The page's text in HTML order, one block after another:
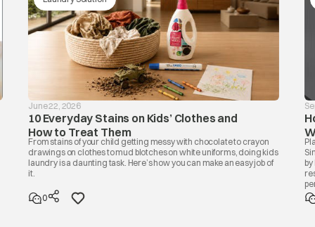
June 22, 2026
10 Everyday Stains on Kids’ Clothes and
How to Treat Them
From stains of your child getting messy with chocolate to crayon
drawings on clothes to mud blotches on white uniforms, doing kids
laundry is a daunting task. Here’s how you can make an easy job of
it.
0